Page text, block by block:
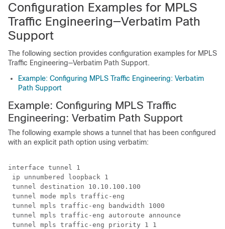
Configuration Examples for MPLS
Traffic Engineering—Verbatim Path
Support
The following section provides configuration examples for MPLS
Traffic Engineering—Verbatim Path Support.
Example: Configuring MPLS Traffic Engineering: Verbatim
Path Support
Example: Configuring MPLS Traffic
Engineering: Verbatim Path Support
The following example shows a tunnel that has been configured
with an explicit path option using verbatim:
interface tunnel 1
ip unnumbered loopback 1
tunnel destination 10.10.100.100
tunnel mode mpls traffic-eng
tunnel mpls traffic-eng bandwidth 1000
tunnel mpls traffic-eng autoroute announce
tunnel mpls traffic-eng priority 1 1